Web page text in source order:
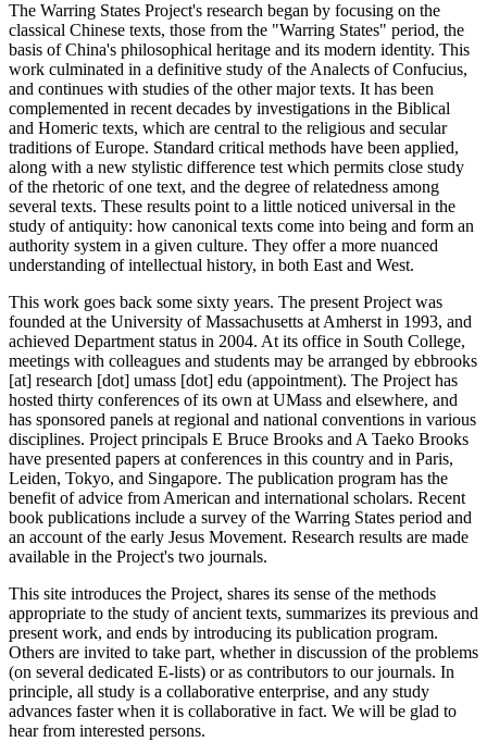
The Warring States Project's research began by focusing on the
classical Chinese texts, those from the "Warring States" period, the
basis of China's philosophical heritage and its modern identity. This
work culminated in a definitive study of the Analects of Confucius,
and continues with studies of the other major texts. It has been
complemented in recent decades by investigations in the Biblical
and Homeric texts, which are central to the religious and secular
traditions of Europe. Standard critical methods have been applied,
along with a new stylistic difference test which permits close study
of the rhetoric of one text, and the degree of relatedness among
several texts. These results point to a little noticed universal in the
study of antiquity: how canonical texts come into being and form an
authority system in a given culture. They offer a more nuanced
understanding of intellectual history, in both East and West.
This work goes back some sixty years. The present Project was
founded at the University of Massachusetts at Amherst in 1993, and
achieved Department status in 2004. At its office in South College,
meetings with colleagues and students may be arranged by ebbrooks
[at] research [dot] umass [dot] edu (appointment). The Project has
hosted thirty conferences of its own at UMass and elsewhere, and
has sponsored panels at regional and national conventions in various
disciplines. Project principals E Bruce Brooks and A Taeko Brooks
have presented papers at conferences in this country and in Paris,
Leiden, Tokyo, and Singapore. The publication program has the
benefit of advice from American and international scholars. Recent
book publications include a survey of the Warring States period and
an account of the early Jesus Movement. Research results are made
available in the Project's two journals.
This site introduces the Project, shares its sense of the methods
appropriate to the study of ancient texts, summarizes its previous and
present work, and ends by introducing its publication program.
Others are invited to take part, whether in discussion of the problems
(on several dedicated E-lists) or as contributors to our journals. In
principle, all study is a collaborative enterprise, and any study
advances faster when it is collaborative in fact. We will be glad to
hear from interested persons.